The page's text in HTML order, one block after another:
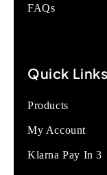
FAQs
Quick
Products
My Account
Klarna Pay In 3